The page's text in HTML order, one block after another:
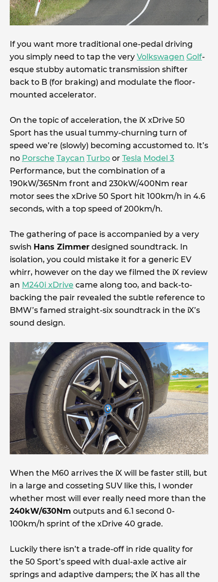
If you want more traditional one-pedal driving
you simply need to tap the very Volkswagen Golf-
esque stubby automatic transmission shifter
back to B (for braking) and modulate the floor-
mounted accelerator.
On the topic of acceleration, the iX xDrive 50
Sport has the usual tummy-churning turn of
speed we’re (slowly) becoming accustomed to. It’s
no Porsche Taycan Turbo or Tesla Model 3
Performance, but the combination of a
190kW/365Nm front and 230kW/400Nm rear
motor sees the xDrive 50 Sport hit 100km/h in 4.6
seconds, with a top speed of 200km/h.
The gathering of pace is accompanied by a very
swish Hans Zimmer designed soundtrack. In
isolation, you could mistake it for a generic EV
whirr, however on the day we filmed the iX review
an M240i xDrive came along too, and back-to-
backing the pair revealed the subtle reference to
BMW’s famed straight-six soundtrack in the iX’s
sound design.
When the M60 arrives the iX will be faster still, but
in a large and cosseting SUV like this, I wonder
whether most will ever really need more than the
240kW/630Nm outputs and 6.1 second 0-
100km/h sprint of the xDrive 40 grade.
Luckily there isn’t a trade-off in ride quality for
the 50 Sport’s speed with dual-axle active air
springs and adaptive dampers; the iX has all the